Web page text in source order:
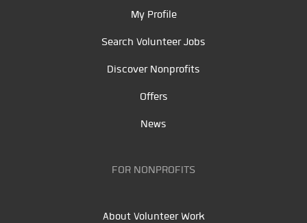
My Profile
Search Volunteer Jobs
Discover Nonprofits
Offers
News
FOR NONPROFITS
About Volunteer Work